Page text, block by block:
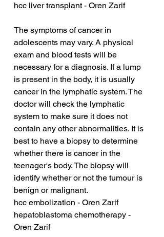
hcc liver transplant - Oren Zarif
The symptoms of cancer in
adolescents may vary. A physical
exam and blood tests will be
necessary for a diagnosis. If a lump
is present in the body, it is usually
cancer in the lymphatic system. The
doctor will check the lymphatic
system to make sure it does not
contain any other abnormalities. It is
best to have a biopsy to determine
whether there is cancer in the
teenager's body. The biopsy will
identify whether or not the tumour is
benign or malignant.
hcc embolization - Oren Zarif
hepatoblastoma chemotherapy -
Oren Zarif